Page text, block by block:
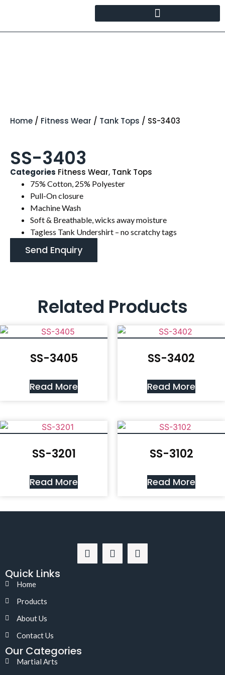
Home / Fitness Wear / Tank Tops / SS-3403
SS-3403
Categories Fitness Wear, Tank Tops
75% Cotton, 25% Polyester
Pull-On closure
Machine Wash
Soft & Breathable, wicks away moisture
Tagless Tank Undershirt – no scratchy tags
Send Enquiry
Related Products
SS-3405
Read More
SS-3402
Read More
SS-3201
Read More
SS-3102
Read More
Quick Links
Home
Products
About Us
Contact Us
Our Categories
Martial Arts